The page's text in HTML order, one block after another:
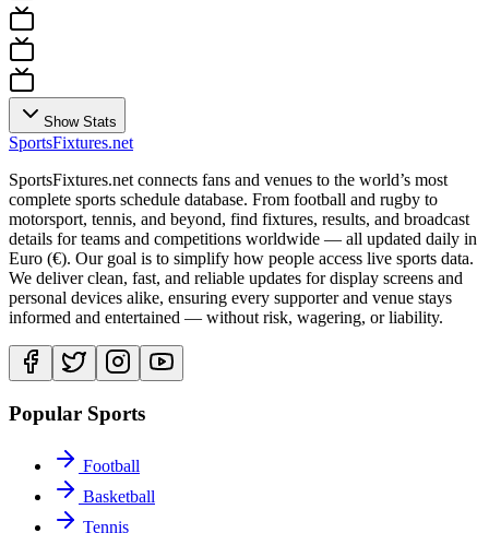
Show Stats
SportsFixtures.net
SportsFixtures.net connects fans and venues to the world’s most
complete sports schedule database. From football and rugby to
motorsport, tennis, and beyond, find fixtures, results, and broadcast
details for teams and competitions worldwide — all updated daily in
Euro (€). Our goal is to simplify how people access live sports data.
We deliver clean, fast, and reliable updates for display screens and
personal devices alike, ensuring every supporter and venue stays
informed and entertained — without risk, wagering, or liability.
Popular Sports
Football
Basketball
Tennis